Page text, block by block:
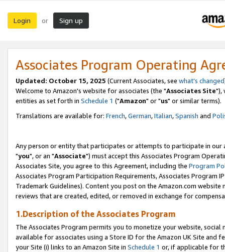
Login or Sign up
Associates Program Operating
Updated: October 15, 2025 (Current Associates, see what's changed
Welcome to Amazon's website for associates (the "Associates Site"),
entities as set forth in Schedule 1 ("Amazon" or "us" or similar terms).
Translations are available for: French,German,Italian,Spanish and
Any person or entity that participates or attempts to participate in our
"you", or an "Associate") must accept this Associates Program
Associates Site, you agree to this Agreement, including the Program
Associates Program Participation Requirements, Associates Program
Trademark Guidelines). Content you post on the Amazon.com
reviews that are created, edited, or removed in exchange for
1.Description of the Associates Program
The Associates Program permits you to monetize your website,
available for associates using a Store ID for the Amazon UK Site and
your Site (i) links to an Amazon Site in Schedule 1 or, if applicable for